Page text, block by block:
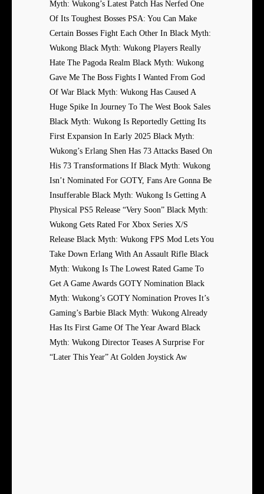
Myth: Wukong’s Latest Patch Has Nerfed One
Of Its Toughest Bosses PSA: You Can Make
Certain Bosses Fight Each Other In Black Myth:
Wukong Black Myth: Wukong Players Really
Hate The Pagoda Realm Black Myth: Wukong
Gave Me The Boss Fights I Wanted From God
Of War Black Myth: Wukong Has Caused A
Huge Spike In Journey To The West Book Sales
Black Myth: Wukong Is Reportedly Getting Its
First Expansion In Early 2025 Black Myth:
Wukong’s Erlang Shen Has 73 Attacks Based On
His 73 Transformations If Black Myth: Wukong
Isn’t Nominated For GOTY, Fans Are Gonna Be
Insufferable Black Myth: Wukong Is Getting A
Physical PS5 Release “Very Soon” Black Myth:
Wukong Gets Rated For Xbox Series X/S
Release Black Myth: Wukong FPS Mod Lets You
Take Down Erlang With An Assault Rifle Black
Myth: Wukong Is The Lowest Rated Game To
Get A Game Awards GOTY Nomination Black
Myth: Wukong’s GOTY Nomination Proves It’s
Gaming’s Barbie Black Myth: Wukong Already
Has Its First Game Of The Year Award Black
Myth: Wukong Director Teases A Surprise For
“Later This Year” At Golden Joystick Aw